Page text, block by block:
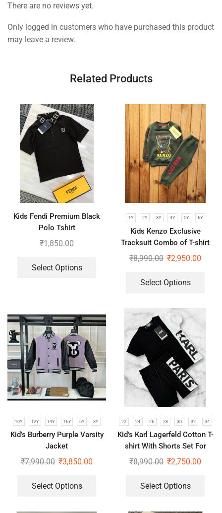
There are no reviews yet.
Only logged in customers who have purchased this product
may leave a review.
Related Products
Kids Fendi Premium Black
Polo Tshirt
₹1,850.00
Select Options
1Y 2Y 3Y 4Y 5Y 6Y
Kids Kenzo Exclusive
Tracksuit Combo of T-shirt
and Lower
₹8,990.00 ₹2,950.00
Select Options
10Y 12Y 14Y 16Y 6Y 8Y
Kid’s Burberry Purple Varsity
Jacket
₹7,990.00 ₹3,850.00
Select Options
22 24 26 28 30 32 34
Kid’s Karl Lagerfeld Cotton T-
shirt With Shorts Set For
Boys & Girls
₹8,990.00 ₹2,750.00
Select Options